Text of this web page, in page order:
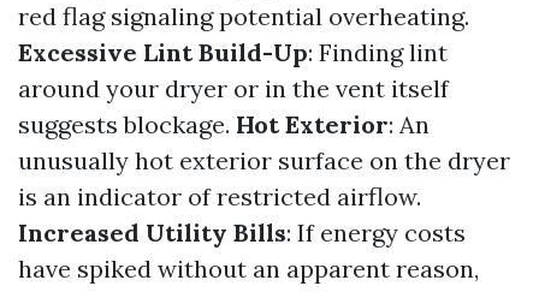
red flag signaling potential overheating.
Excessive Lint Build-Up: Finding lint
around your dryer or in the vent itself
suggests blockage. Hot Exterior: An
unusually hot exterior surface on the dryer
is an indicator of restricted airflow.
Increased Utility Bills: If energy costs
have spiked without an apparent reason,